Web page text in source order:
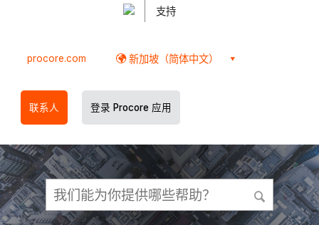
支持
procore.com 新加坡（简体中文）
联系人 登录 Procore 应用